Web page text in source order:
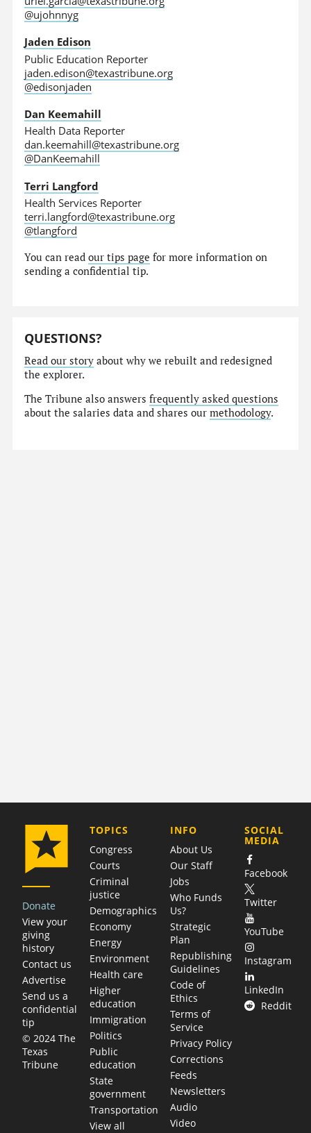
@ujohnnyg
Jaden Edison
Public Education Reporter
jaden.edison@texastribune.org
@edisonjaden
Dan Keemahill
Health Data Reporter
dan.keemahill@texastribune.org
@DanKeemahill
Terri Langford
Health Services Reporter
terri.langford@texastribune.org
@tlangford
You can readour tips page for more information on
sending a confidential tip.
QUESTIONS?
Read our story about why we rebuilt and redesigned
the explorer.
The Tribune also answersfrequently asked questions
about the salaries data and shares ourmethodology.
Donate
View your
giving
history
Contact us
Advertise
Send us a
confidential
tip
© 2024 The
Texas
Tribune
TOPICS
Congress
Courts
Criminal
justice
Demographics
Economy
Energy
Environment
Health care
Higher
education
Immigration
Politics
Public
education
State
government
Transportation
View all
COMPANY
INFO
About Us
Our Staff
Jobs
Who Funds
Us?
Strategic
Plan
Republishing
Guidelines
Code of
Ethics
Terms of
Service
Privacy Policy
Corrections
Feeds
Newsletters
Audio
Video
SOCIAL
MEDIA
Facebook
Twitter
YouTube
Instagram
LinkedIn
Reddit